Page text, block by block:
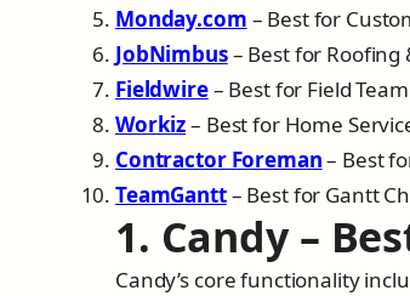
Monday.com – Best for
JobNimbus– Best for Roofing
Fieldwire– Best for Field
Workiz– Best for Home
Contractor Foreman– Best
TeamGantt– Best for Gantt
1. Candy –
Candy’s core functionality